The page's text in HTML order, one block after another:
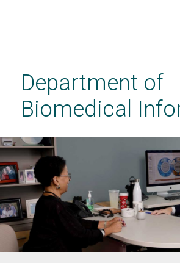
contentDepartment of
Biomedical